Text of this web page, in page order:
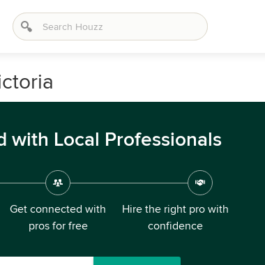
with Local Professionals
Get connected with
pros for free
Hire the right pro with
confidence